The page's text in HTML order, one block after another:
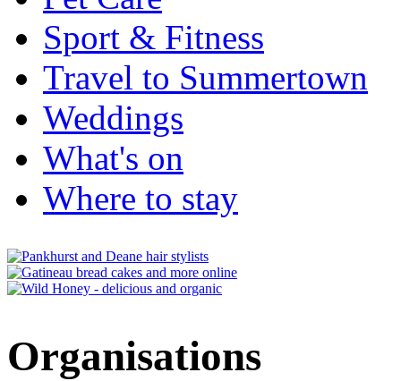
Sport & Fitness
Travel to Summertown
Weddings
What's on
Where to stay
Organisations